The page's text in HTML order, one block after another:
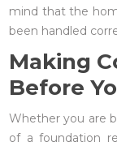
mind that the
been handled
Making
Before
Whether you are
of a foundation